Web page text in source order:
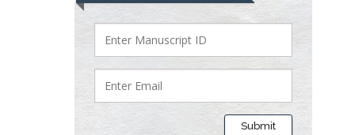
Submit
Lawrence A
Presley
Department of Criminal
Justice
Liberty University, USA